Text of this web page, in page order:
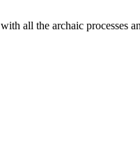
all the archaic